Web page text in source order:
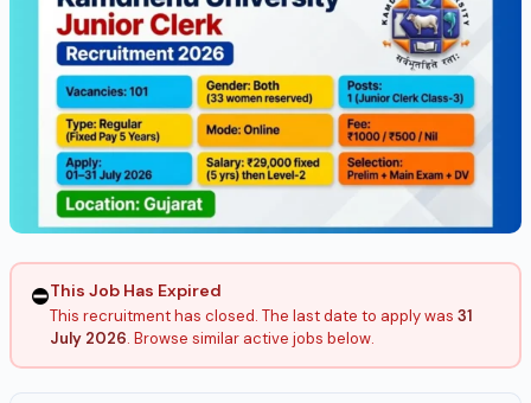
⛔This Job Has Expired
This recruitment has closed. The last date to apply was 31
July 2026. Browse similar active jobs below.